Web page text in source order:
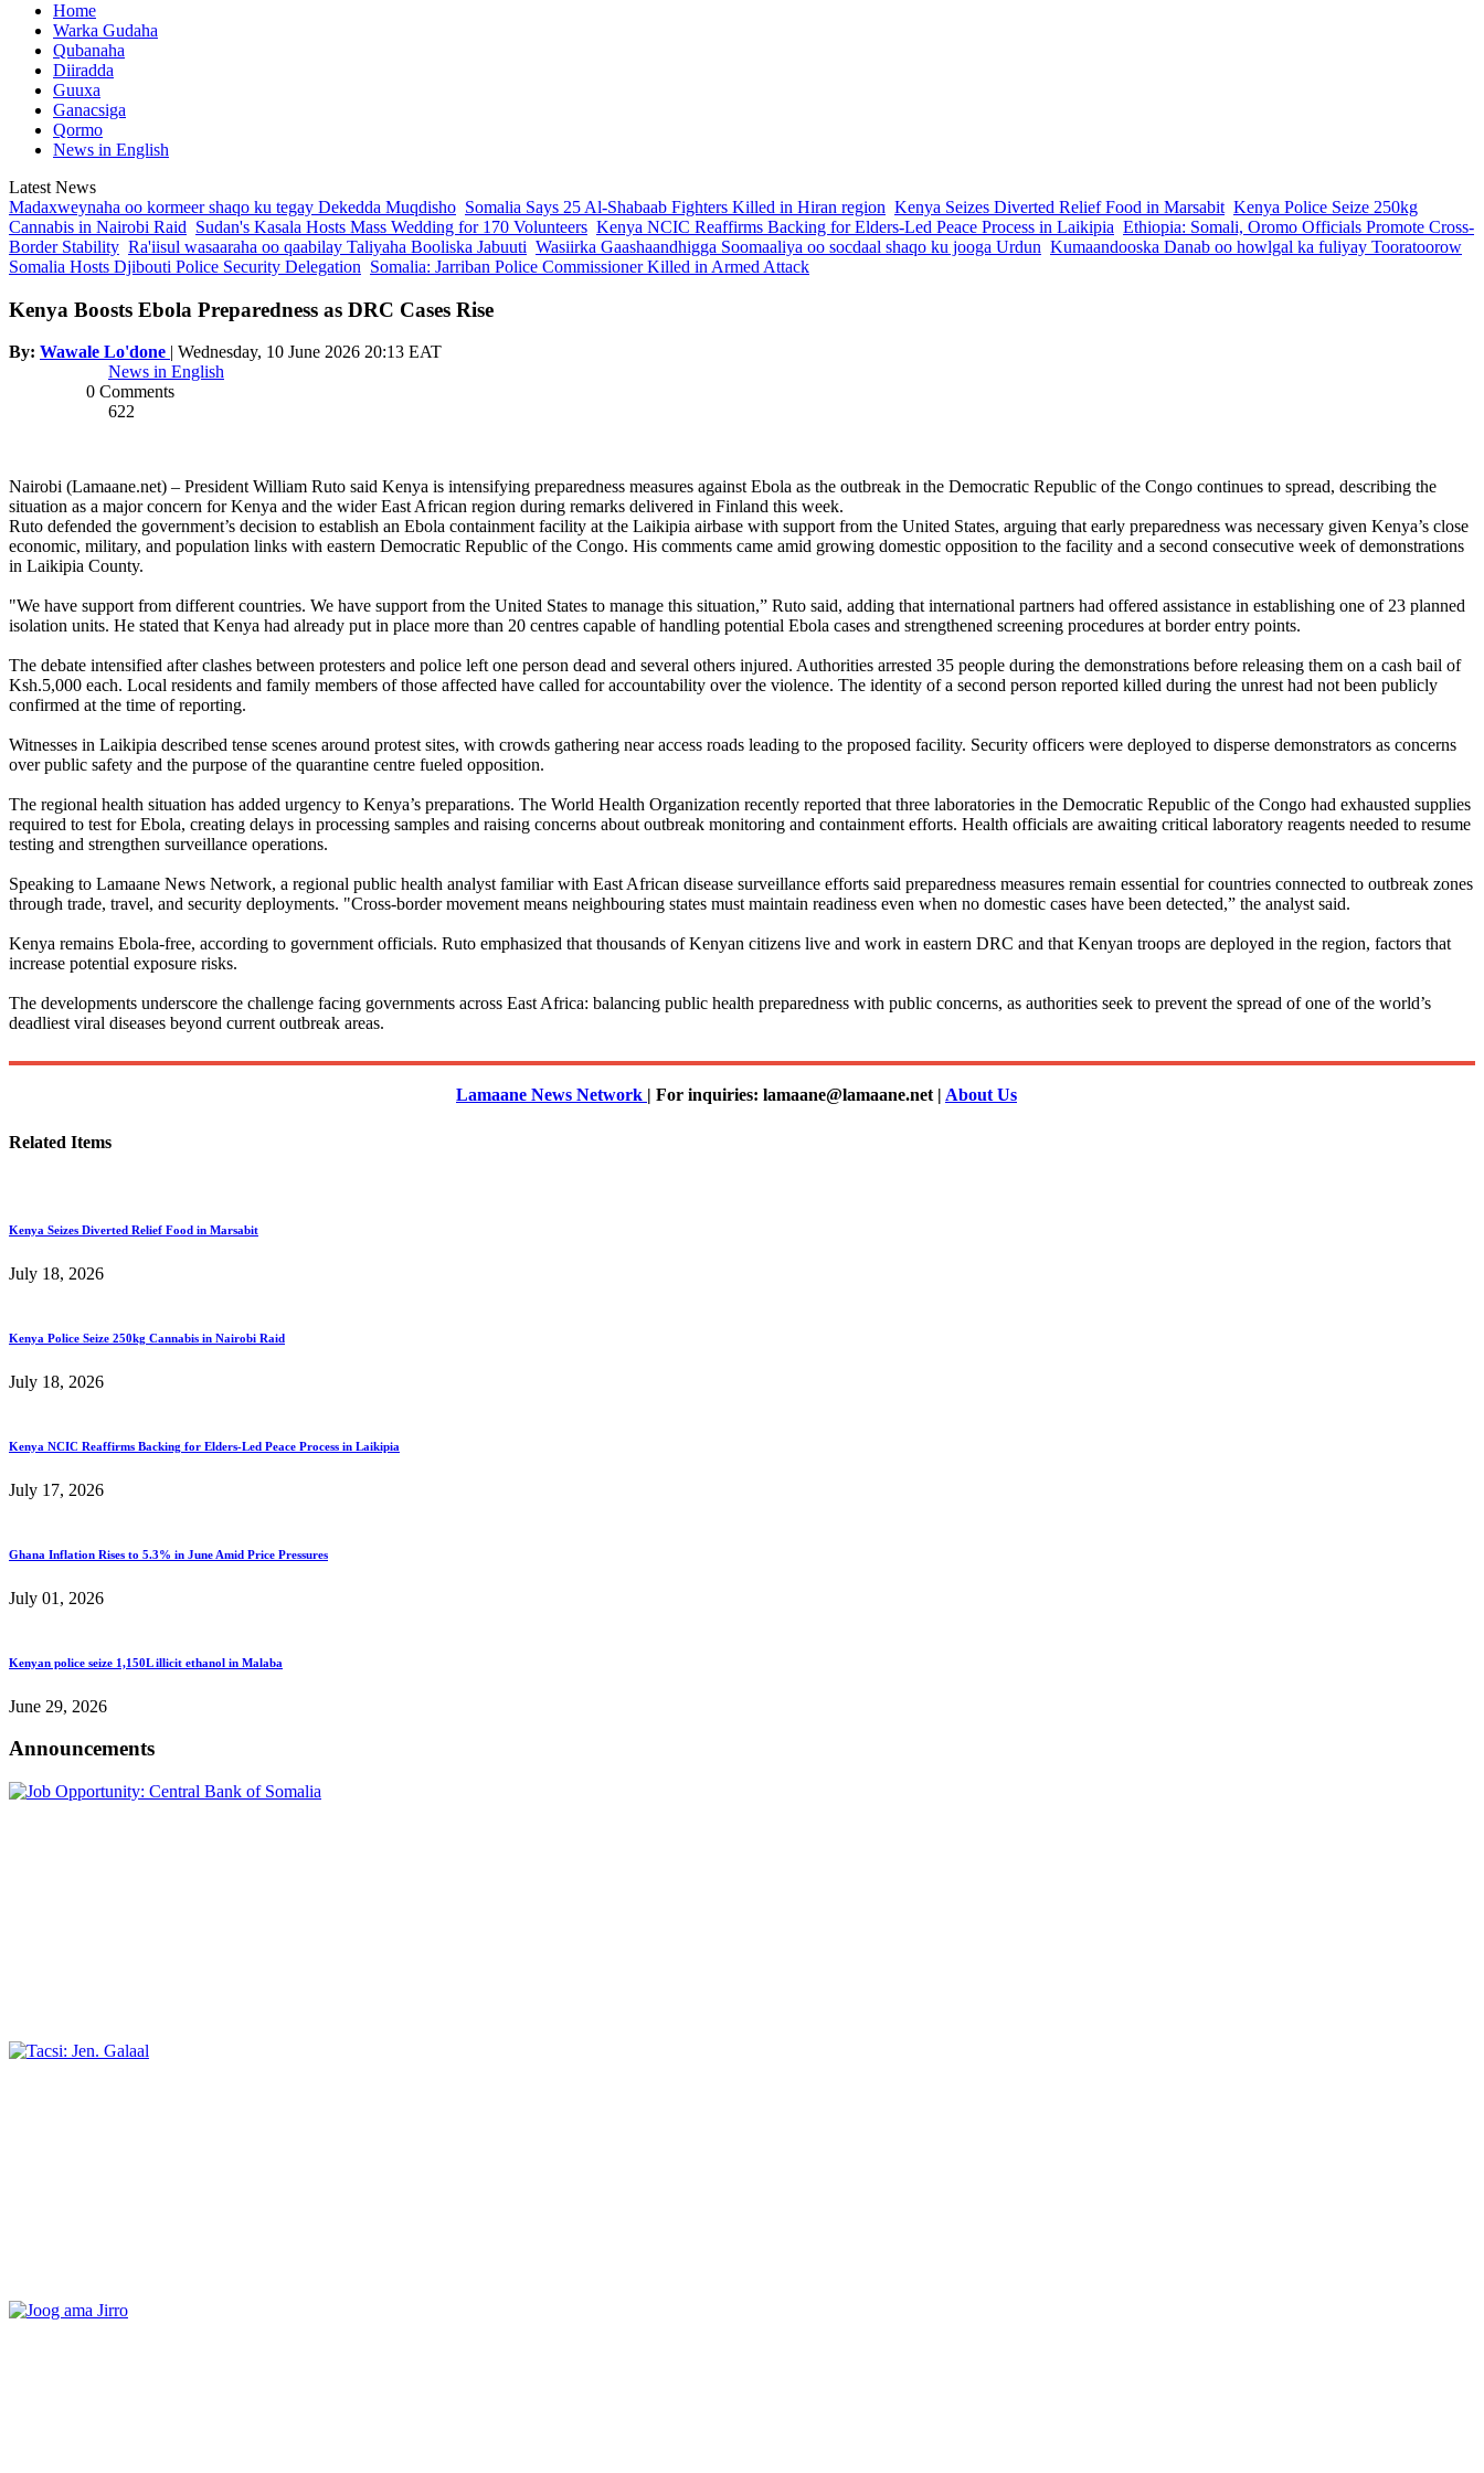
Home
Warka Gudaha
Qubanaha
Diiradda
Guuxa
Ganacsiga
Qormo
News in English
Latest News
Madaxweynaha oo kormeer shaqo ku tegay Dekedda Muqdisho Somalia Says 25 Al-Shabaab Fighters Killed in Hiran region Kenya Seizes Diverted Relief Food in Marsabit Kenya Police Seize 250kg
Cannabis in Nairobi Raid Sudan's Kasala Hosts Mass Wedding for 170 Volunteers Kenya NCIC Reaffirms Backing for Elders-Led Peace Process in Laikipia Ethiopia: Somali, Oromo Officials Promote Cross-
Border Stability Ra'iisul wasaaraha oo qaabilay Taliyaha Booliska Jabuuti Wasiirka Gaashaandhigga Soomaaliya oo socdaal shaqo ku jooga Urdun Kumaandooska Danab oo howlgal ka fuliyay Tooratoorow
Somalia Hosts Djibouti Police Security Delegation Somalia: Jarriban Police Commissioner Killed in Armed Attack
Kenya Boosts Ebola Preparedness as DRC Cases Rise
By: Wawale Lo'done | Wednesday, 10 June 2026 20:13 EAT
News in English
0 Comments
622
Nairobi (Lamaane.net) – President William Ruto said Kenya is intensifying preparedness measures against Ebola as the outbreak in the Democratic Republic of the Congo continues to spread, describing the
situation as a major concern for Kenya and the wider East African region during remarks delivered in Finland this week.
Ruto defended the government’s decision to establish an Ebola containment facility at the Laikipia airbase with support from the United States, arguing that early preparedness was necessary given Kenya’s close
economic, military, and population links with eastern Democratic Republic of the Congo. His comments came amid growing domestic opposition to the facility and a second consecutive week of demonstrations
in Laikipia County.
"We have support from different countries. We have support from the United States to manage this situation,” Ruto said, adding that international partners had offered assistance in establishing one of 23 planned
isolation units. He stated that Kenya had already put in place more than 20 centres capable of handling potential Ebola cases and strengthened screening procedures at border entry points.
The debate intensified after clashes between protesters and police left one person dead and several others injured. Authorities arrested 35 people during the demonstrations before releasing them on a cash bail of
Ksh.5,000 each. Local residents and family members of those affected have called for accountability over the violence. The identity of a second person reported killed during the unrest had not been publicly
confirmed at the time of reporting.
Witnesses in Laikipia described tense scenes around protest sites, with crowds gathering near access roads leading to the proposed facility. Security officers were deployed to disperse demonstrators as concerns
over public safety and the purpose of the quarantine centre fueled opposition.
The regional health situation has added urgency to Kenya’s preparations. The World Health Organization recently reported that three laboratories in the Democratic Republic of the Congo had exhausted supplies
required to test for Ebola, creating delays in processing samples and raising concerns about outbreak monitoring and containment efforts. Health officials are awaiting critical laboratory reagents needed to resume
testing and strengthen surveillance operations.
Speaking to Lamaane News Network, a regional public health analyst familiar with East African disease surveillance efforts said preparedness measures remain essential for countries connected to outbreak zones
through trade, travel, and security deployments. "Cross-border movement means neighbouring states must maintain readiness even when no domestic cases have been detected,” the analyst said.
Kenya remains Ebola-free, according to government officials. Ruto emphasized that thousands of Kenyan citizens live and work in eastern DRC and that Kenyan troops are deployed in the region, factors that
increase potential exposure risks.
The developments underscore the challenge facing governments across East Africa: balancing public health preparedness with public concerns, as authorities seek to prevent the spread of one of the world’s
deadliest viral diseases beyond current outbreak areas.
Lamaane News Network | For inquiries: lamaane@lamaane.net | About Us
Related Items
Kenya Seizes Diverted Relief Food in Marsabit
July 18, 2026
Kenya Police Seize 250kg Cannabis in Nairobi Raid
July 18, 2026
Kenya NCIC Reaffirms Backing for Elders-Led Peace Process in Laikipia
July 17, 2026
Ghana Inflation Rises to 5.3% in June Amid Price Pressures
July 01, 2026
Kenyan police seize 1,150L illicit ethanol in Malaba
June 29, 2026
Announcements